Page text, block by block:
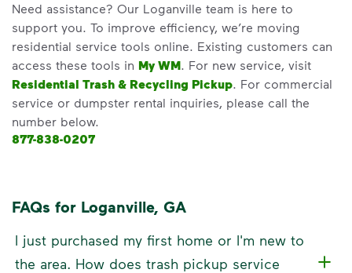
Need assistance? Our Loganville team is here to
support you. To improve efficiency, we’re moving
residential service tools online. Existing customers can
access these tools in My WM. For new service, visit
Residential Trash & Recycling Pickup. For commercial
service or dumpster rental inquiries, please call the
number below.
877-838-0207
FAQs for Loganville, GA
I just purchased my first home or I'm new to
the area. How does trash pickup service